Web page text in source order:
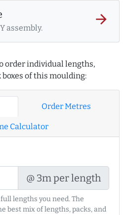
assembly.
arrow_forward
order individual lengths,
of this moulding:
Order Metres
Calculator
@ 3m per length
lengths you need. The
best mix of lengths, packs, and